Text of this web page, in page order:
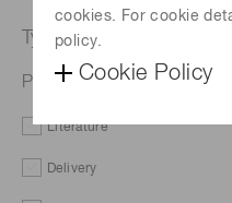
cookies. For cookie
policy.
Cookie Policy
Type of request
Photosensor with front-
Literature
Delivery